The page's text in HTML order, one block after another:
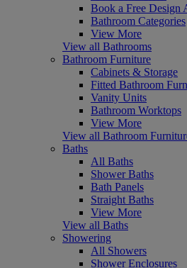
Book a Free Design
Bathroom Categories
View More
View all Bathrooms
Bathroom Furniture
Cabinets & Storage
Fitted Bathroom
Vanity Units
Bathroom Worktops
View More
View all Bathroom
Baths
All Baths
Shower Baths
Bath Panels
Straight Baths
View More
View all Baths
Showering
All Showers
Shower Enclosures